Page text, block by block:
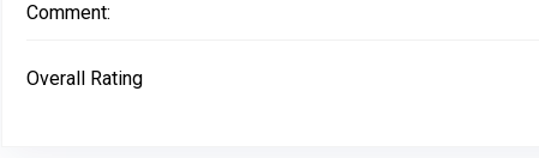
Comment:
Overall Rating